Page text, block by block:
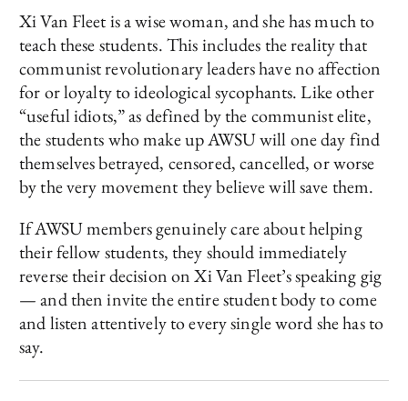
Xi Van Fleet is a wise woman, and she has much to
teach these students. This includes the reality that
communist revolutionary leaders have no affection
for or loyalty to ideological sycophants. Like other
“useful idiots,” as defined by the communist elite,
the students who make up AWSU will one day find
themselves betrayed, censored, cancelled, or worse
by the very movement they believe will save them.
If AWSU members genuinely care about helping
their fellow students, they should immediately
reverse their decision on Xi Van Fleet’s speaking gig
— and then invite the entire student body to come
and listen attentively to every single word she has to
say.